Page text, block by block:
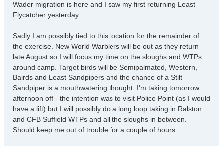
Wader migration is here and I saw my first returning Least
Flycatcher yesterday.
Sadly I am possibly tied to this location for the remainder of
the exercise. New World Warblers will be out as they return
late August so I will focus my time on the sloughs and WTPs
around camp. Target birds will be Semipalmated, Western,
Bairds and Least Sandpipers and the chance of a Stilt
Sandpiper is a mouthwatering thought. I'm taking tomorrow
afternoon off - the intention was to visit Police Point (as I would
have a lift) but I will possibly do a long loop taking in Ralston
and CFB Suffield WTPs and all the sloughs in between.
Should keep me out of trouble for a couple of hours.